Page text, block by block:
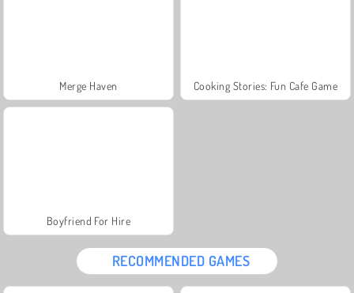
Merge Haven Cooking Stories: Fun Cafe Game
Boyfriend For Hire
RECOMMENDED GAMES